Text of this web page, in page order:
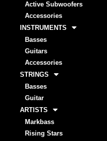
Active Subwoofers
Accessories
INSTRUMENTS
Basses
Guitars
Accessories
STRINGS
Basses
Guitar
ARTISTS
Markbass
Rising Stars